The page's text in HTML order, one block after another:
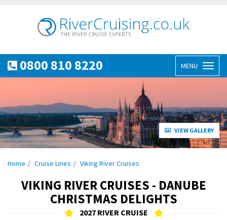
0800 810 8220 MENU
VIEW GALLERY
Home Cruise Lines Viking River Cruises
VIKING RIVER CRUISES - DANUBE
CHRISTMAS DELIGHTS
2027 RIVER CRUISE